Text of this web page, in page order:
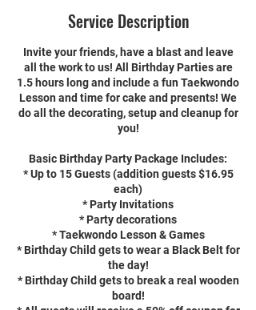
Service Description
Invite your friends, have a blast and leave
all the work to us! All Birthday Parties are
1.5 hours long and include a fun Taekwondo
Lesson and time for cake and presents! We
do all the decorating, setup and cleanup for
you!
Basic Birthday Party Package Includes:
* Up to 15 Guests (addition guests $16.95
each)
* Party Invitations
* Party decorations
* Taekwondo Lesson & Games
* Birthday Child gets to wear a Black Belt for
the day!
* Birthday Child gets to break a real wooden
board!